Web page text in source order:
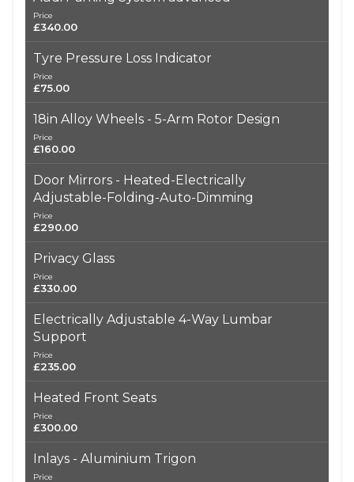
Price
£340.00
Tyre Pressure Loss Indicator
Price
£75.00
18in Alloy Wheels - 5-Arm Rotor Design
Price
£160.00
Door Mirrors - Heated-Electrically
Adjustable-Folding-Auto-Dimming
Price
£290.00
Privacy Glass
Price
£330.00
Electrically Adjustable 4-Way Lumbar
Support
Price
£235.00
Heated Front Seats
Price
£300.00
Inlays - Aluminium Trigon
Price